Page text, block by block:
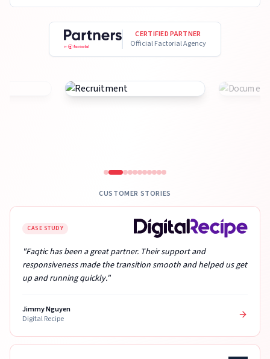
CERTIFIED PARTNER
Official Factorial Agency
CUSTOMER STORIES
CASE STUDY
"Faqtic has been a great partner. Their support and
responsiveness made the transition smooth and helped us get
up and running quickly."
Jimmy Nguyen
Digital Recipe